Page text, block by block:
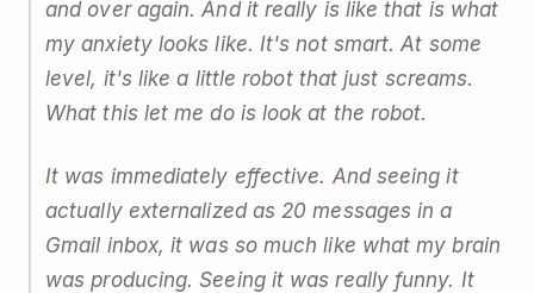
and over again. And it really is like that is what
my anxiety looks like. It's not smart. At some
level, it's like a little robot that just screams.
What this let me do is look at the robot.
It was immediately effective. And seeing it
actually externalized as 20 messages in a
Gmail inbox, it was so much like what my brain
was producing. Seeing it was really funny. It